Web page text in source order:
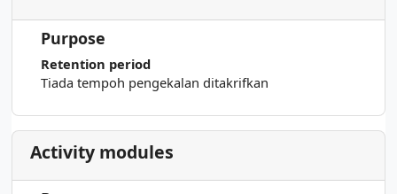
Purpose
Retention period
Tiada tempoh pengekalan ditakrifkan
Activity modules